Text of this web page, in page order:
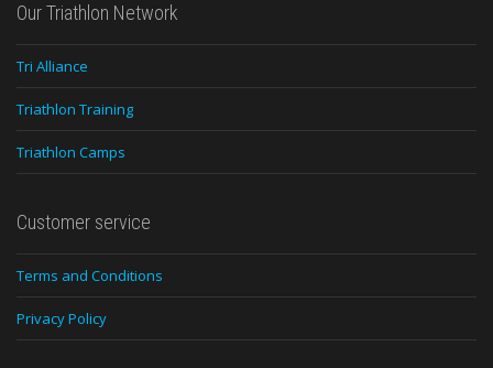
Our Triathlon Network
Tri Alliance
Triathlon Training
Triathlon Camps
Customer service
Terms and Conditions
Privacy Policy